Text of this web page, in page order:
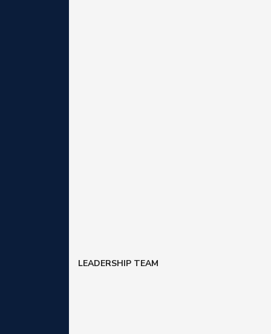
LEADERSHIP TEAM